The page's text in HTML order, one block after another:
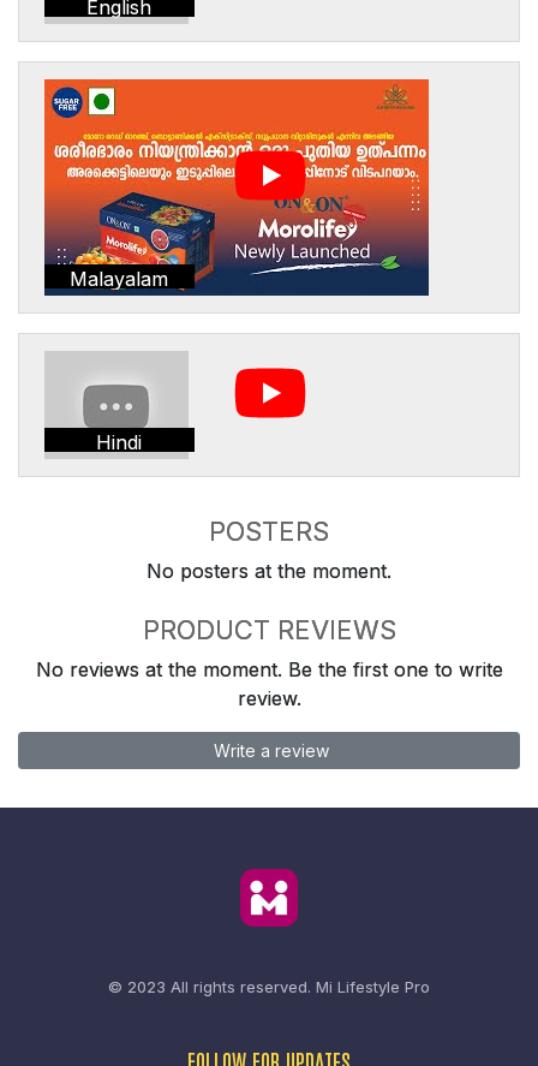
English
Malayalam
Hindi
POSTERS
No posters at the moment.
PRODUCT REVIEWS
No reviews at the moment. Be the first one to write
review.
Write a review
© 2023 All rights reserved. Mi Lifestyle Pro